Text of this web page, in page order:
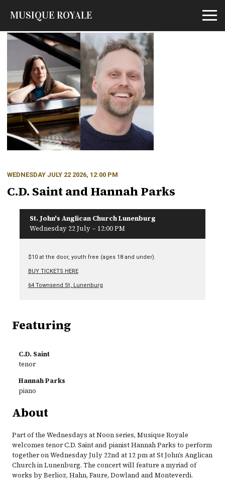
MUSIQUE ROYALE Open
WEDNESDAY JULY 22 2026, 12:00 PM
C.D. Saint and Hannah Parks
St. John's Anglican Church Lunenburg
Wednesday 22 July – 12:00 PM
$10 at the door, youth free (ages 18 and under).
BUY TICKETS HERE
64 Townsend St, Lunenburg
Featuring
C.D. Saint
tenor
Hannah Parks
piano
About
Part of the Wednesdays at Noon series, Musique Royale
welcomes tenor C.D. Saint and pianist Hannah Parks to perform
together on Wednesday July 22nd at 12 pm at St John’s Anglican
Church in Lunenburg. The concert will feature a myriad of
works by Berlioz, Hahn, Faure, Dowland and Monteverdi.